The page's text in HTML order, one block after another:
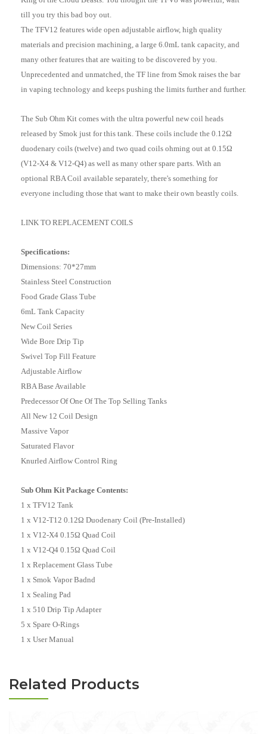
till you try this bad boy out.
The TFV12 features wide open adjustable airflow, high quality
materials and precision machining, a large 6.0mL tank capacity, and
many other features that are waiting to be discovered by you.
Unprecedented and unmatched, the TF line from Smok raises the bar
in vaping technology and keeps pushing the limits further and further.
The Sub Ohm Kit comes with the ultra powerful new coil heads
released by Smok just for this tank. These coils include the 0.12Ω
duodenary coils (twelve) and two quad coils ohming out at 0.15Ω
(V12-X4 & V12-Q4) as well as many other spare parts. With an
optional RBA Coil available separately, there's something for
everyone including those that want to make their own beastly coils.
LINK TO REPLACEMENT COILS
Specifications:
Dimensions: 70*27mm
Stainless Steel Construction
Food Grade Glass Tube
6mL Tank Capacity
New Coil Series
Wide Bore Drip Tip
Swivel Top Fill Feature
Adjustable Airflow
RBA Base Available
Predecessor Of One Of The Top Selling Tanks
All New 12 Coil Design
Massive Vapor
Saturated Flavor
Knurled Airflow Control Ring
Sub Ohm Kit Package Contents:
1 x TFV12 Tank
1 x V12-T12 0.12Ω Duodenary Coil (Pre-Installed)
1 x V12-X4 0.15Ω Quad Coil
1 x V12-Q4 0.15Ω Quad Coil
1 x Replacement Glass Tube
1 x Smok Vapor Badnd
1 x Sealing Pad
1 x 510 Drip Tip Adapter
5 x Spare O-Rings
1 x User Manual
Related Products